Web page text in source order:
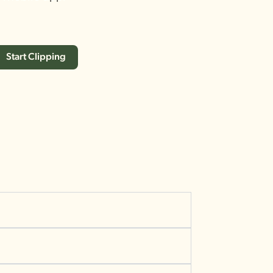
Start Clipping